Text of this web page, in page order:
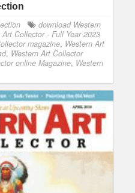
download Western
Art Collector - Full Year 2023
magazine, Western Art
, Western Art Collector
online Magazine, Western